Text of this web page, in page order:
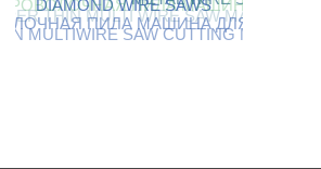
MULTIWIRE SAW CUTTING MACHINE
DIAMOND WIRE SAWS
ПИЛА МАШИНА ДЛЯ РЕЗКИ